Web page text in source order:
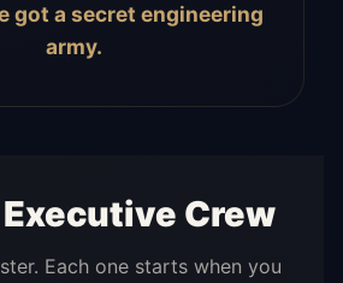
got a secret engineering
army.
Crew
Each one starts when you